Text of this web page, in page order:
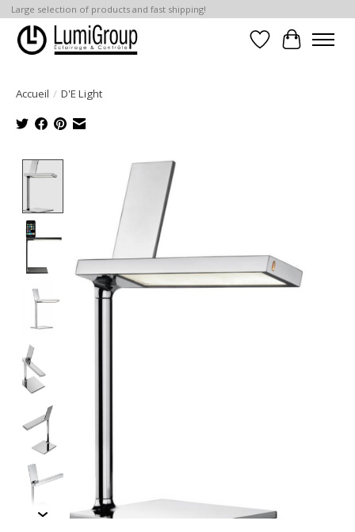
Large selection of products and fast shipping!
Liste dePanier
Accueil / D'E Light
Product image slideshow Items